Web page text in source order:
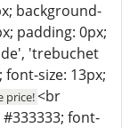
background-
padding: 0px;
'trebuchet
size: 13px;
price!<br
font-